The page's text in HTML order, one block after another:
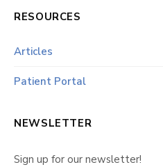
RESOURCES
Articles
Patient Portal
NEWSLETTER
Sign up for our newsletter!